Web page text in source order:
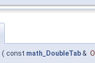
( const math_DoubleTab&